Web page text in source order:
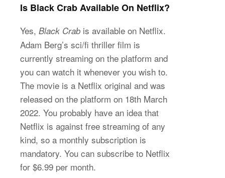
Is Black Crab Available On Netflix?
Yes, Black Crab is available on Netflix.
Adam Berg’s sci/fi thriller film is
currently streaming on the platform and
you can watch it whenever you wish to.
The movie is a Netflix original and was
released on the platform on 18th March
2022. You probably have an idea that
Netflix is against free streaming of any
kind, so a monthly subscription is
mandatory. You can subscribe to Netflix
for $6.99 per month.